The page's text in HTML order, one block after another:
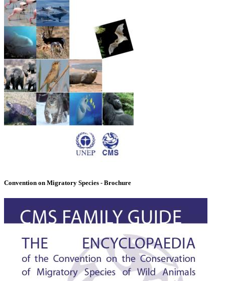
Convention on Migratory Species - Brochure